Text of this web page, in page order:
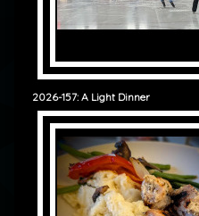
2026-157: A Light Dinner